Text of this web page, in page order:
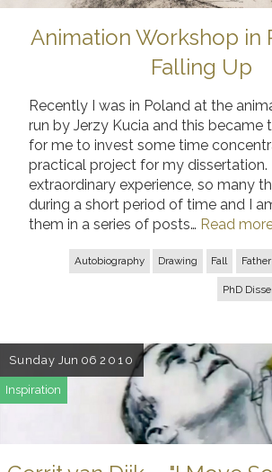
Animation Workshop in
Falling Up
Recently I was in Poland at the
run by Jerzy Kucia and this became
for me to invest some time
practical project for my dissertation.
extraordinary experience, so many
during a short period of time and I
them in a series of posts… Read
Autobiography Drawing Fall Father
PhD
Sunday Jun 06 2010
Inspiration